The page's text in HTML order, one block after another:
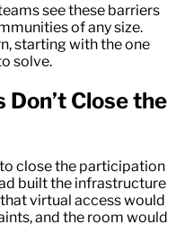
see these barriers
of any size.
starting with the one
solve.
Close the
close the participation
built the infrastructure
virtual access would
and the room would